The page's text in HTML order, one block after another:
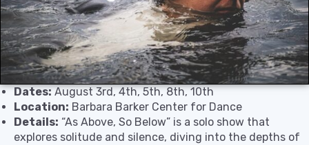
Dates:August 3rd, 4th, 5th, 8th, 10th
Location: Barbara Barker Center for Dance
Details: “As Above, So Below” is a solo show that
explores solitude and silence, diving into the depths of